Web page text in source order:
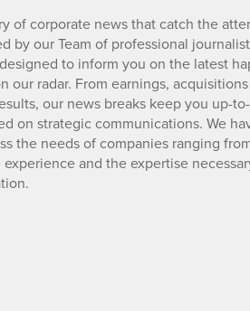
of corporate news that catch the
by our Team of professional
to inform you on the latest
radar. From earnings,
our news breaks keep you up-
on strategic communications. We
the needs of companies ranging
and the expertise